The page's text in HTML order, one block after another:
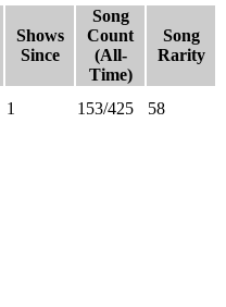
Shows
Since
Song
Count
(All-
Time)
Song
Rarity
1 153/425
58